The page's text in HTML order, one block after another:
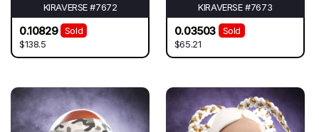
KIRAVERSE #7672
0.10829
Sold
$138.5
KIRAVERSE #7673
0.03503
Sold
$65.21